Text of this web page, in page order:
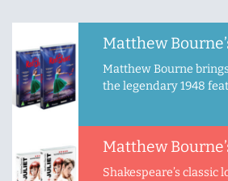
Matthew
Matthew Bourne
the legendary 1948
Matthew
Shakespeare’s classic